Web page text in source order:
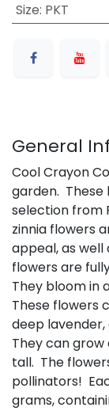
Size: PKT
General
Cool Crayon
garden. These
selection from
zinnia flowers
appeal, as
flowers are
They bloom in
These flowers
deep
They can
tall. The
pollinators!
grams,